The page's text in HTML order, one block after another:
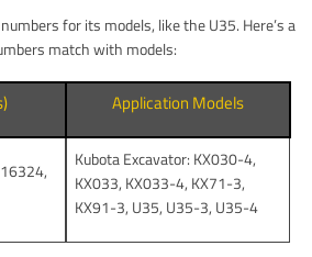
for its models, like the U35. Here’s a
match with models:
Application Models
Kubota Excavator: KX030-4,
KX033, KX033-4, KX71-3,
KX91-3, U35, U35-3, U35-4